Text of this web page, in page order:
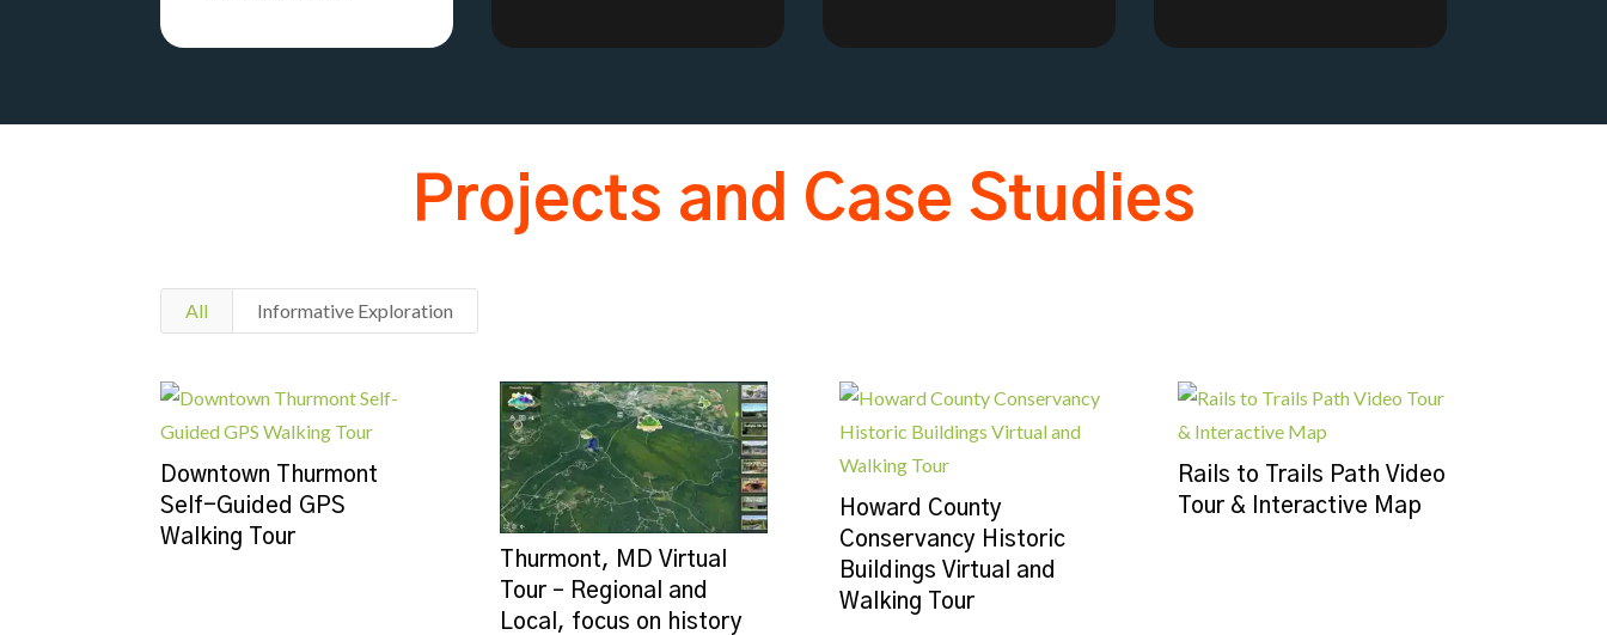
Projects and Case Studies
All Informative Exploration
Downtown Thurmont
Self-Guided GPS
Walking Tour
Thurmont, MD Virtual
Tour – Regional and
Local, focus on history
Howard County
Conservancy Historic
Buildings Virtual and
Walking Tour
Rails to Trails Path Video
Tour & Interactive Map